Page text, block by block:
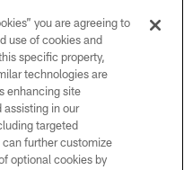
Company LLC
you are agreeing to
use of cookies and
specific property,
technologies are
enhancing site
assisting in our
targeted
further customize
optional cookies by